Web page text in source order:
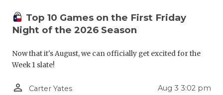
HIGH
Top 10 Games on the First Friday
Night of the 2026 Season
Now that it's August, we can officially get excited for the
Week 1 slate!
person_outline Carter Yates Aug 3 3:02 pm